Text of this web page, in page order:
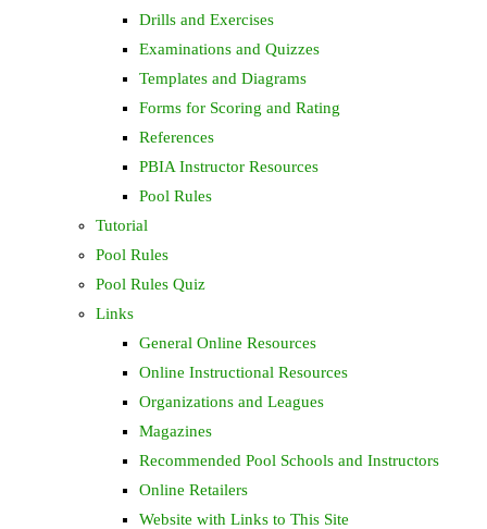
Drills and Exercises
Examinations and Quizzes
Templates and Diagrams
Forms for Scoring and Rating
References
PBIA Instructor Resources
Pool Rules
Tutorial
Pool Rules
Pool Rules Quiz
Links
General Online Resources
Online Instructional Resources
Organizations and Leagues
Magazines
Recommended Pool Schools and Instructors
Online Retailers
Website with Links to This Site